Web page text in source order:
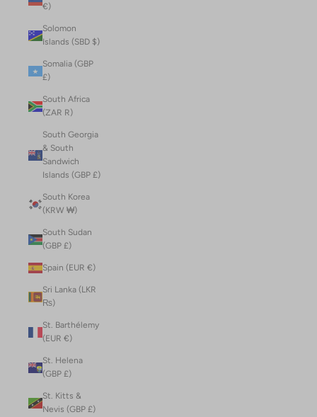
€)
Solomon
Islands (SBD $)
Somalia (GBP
£)
South Africa
(ZAR R)
South Georgia
& South
Sandwich
Islands (GBP £)
South Korea
(KRW ₩)
South Sudan
(GBP £)
Spain (EUR €)
Sri Lanka (LKR
₨)
St. Barthélemy
(EUR €)
St. Helena
(GBP £)
St. Kitts &
Nevis (GBP £)